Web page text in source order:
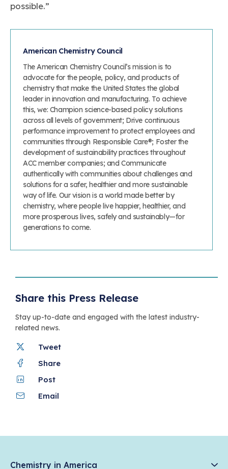
possible.”
American Chemistry Council
The American Chemistry Council’s mission is to
advocate for the people, policy, and products of
chemistry that make the United States the global
leader in innovation and manufacturing. To achieve
this, we: Champion science-based policy solutions
across all levels of government; Drive continuous
performance improvement to protect employees and
communities through Responsible Care®; Foster the
development of sustainability practices throughout
ACC member companies; and Communicate
authentically with communities about challenges and
solutions for a safer, healthier and more sustainable
way of life. Our vision is a world made better by
chemistry, where people live happier, healthier, and
more prosperous lives, safely and sustainably—for
generations to come.
Share this Press Release
Stay up-to-date and engaged with the latest industry-
related news.
Tweet
Share
Post
Email
Chemistry in America